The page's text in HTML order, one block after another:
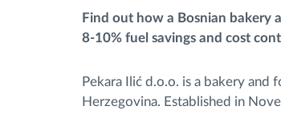
Find out how a Bosnian bakery
8-10% fuel savings and cost
Pekara Ilić d.o.o. is a bakery and
Herzegovina. Established in